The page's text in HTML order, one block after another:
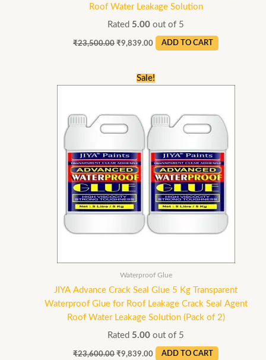
Roof Water Leakage Solution
Rated 5.00 out of 5
₹23,500.00 ₹9,839.00 ADD TO CART
Sale!
Waterproof Glue
JIYA Advance Crack Seal Glue 5 Kg Transparent
Waterproof Glue for Roof Leakage Crack Seal Agent
Roof Water Leakage Solution (Pack of 2)
Rated 5.00 out of 5
₹23,600.00
Original
price
₹9,839.00
Current
price
ADD TO CART